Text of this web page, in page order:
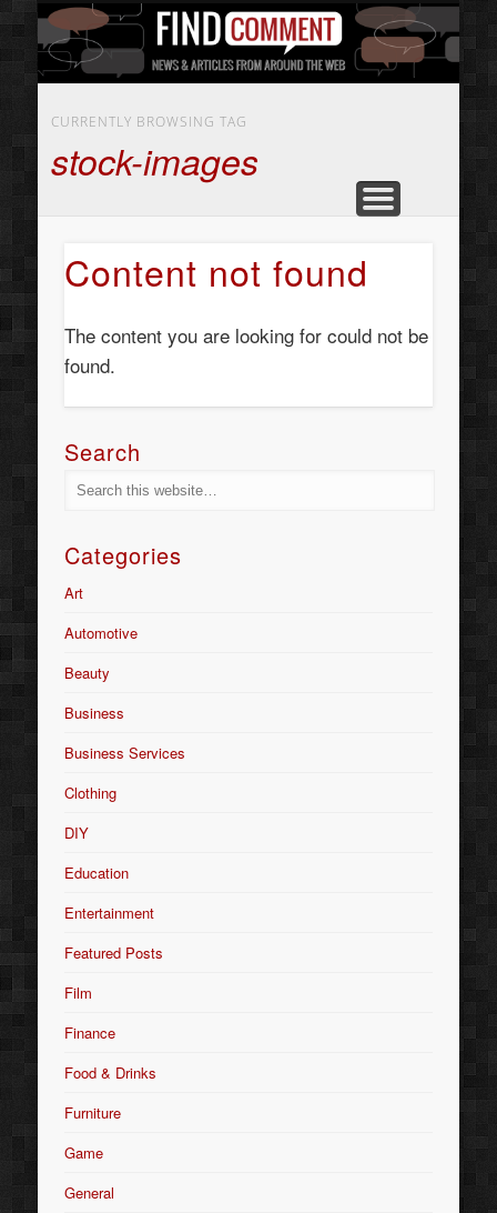
HOME
ABOUT
CONTACT US
ART
BEAUTY
BUSINESS SERVICES
CURRENTLY BROWSING TAG
stock-images
Content not found
The content you are looking for could not be
found.
Search
Categories
Art
Automotive
Beauty
Business
Business Services
Clothing
DIY
Education
Entertainment
Featured Posts
Film
Finance
Food & Drinks
Furniture
Game
General